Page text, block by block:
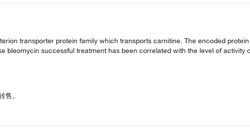
transporter protein family which transports carnitine. The encoded
bleomycin successful treatment has been correlated with the level of activity
。